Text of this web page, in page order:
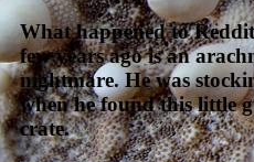
What happened to
few years ago is an
nightmare. He was
when he found this little
crate.